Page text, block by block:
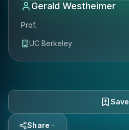
Gerald Westheimer
Prof.
UC Berkeley
Save
Share